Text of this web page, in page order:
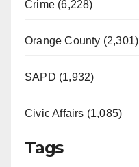
Crime (6,228)
Orange County (2,301)
SAPD (1,932)
Civic Affairs (1,085)
Tags